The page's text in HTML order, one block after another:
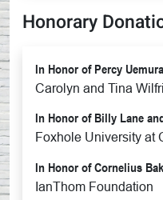
Honorary
In Honor of Percy Uemura
Carolyn and Tina
In Honor of Billy Lane
Foxhole University at
In Honor of Cornelius
IanThom Foundation